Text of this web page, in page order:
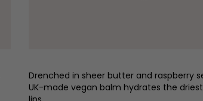
Drenched in sheer butter and raspberry
UK-made vegan balm hydrates the